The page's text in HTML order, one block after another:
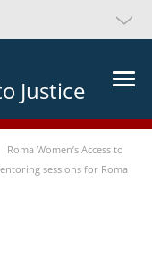
Justice
Roma Women’s Access to
sessions for Roma